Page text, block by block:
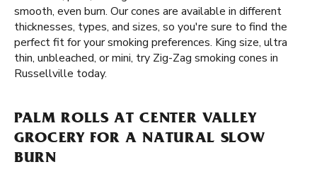
smooth, even burn. Our cones are available in different
thicknesses, types, and sizes, so you're sure to find the
perfect fit for your smoking preferences. King size, ultra
thin, unbleached, or mini, try Zig-Zag smoking cones in
Russellville today.
PALM ROLLS AT CENTER VALLEY
GROCERY FOR A NATURAL SLOW
BURN